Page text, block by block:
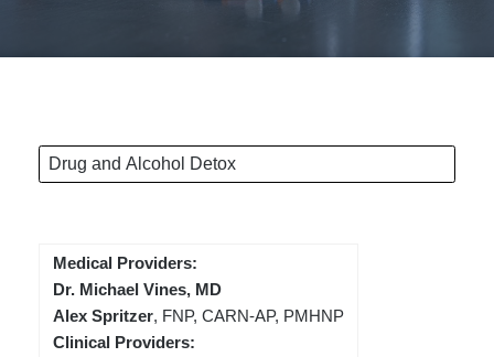
Drug and Alcohol Detox
Medical Providers:
Dr. Michael Vines, MD
Alex Spritzer, FNP, CARN-AP, PMHNP
Clinical Providers: